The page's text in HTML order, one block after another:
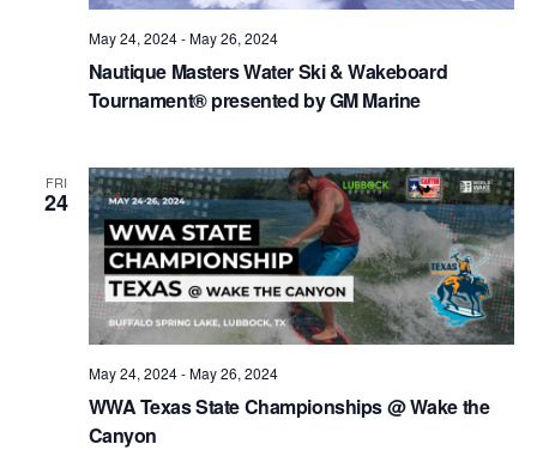
Nautique Masters Water Ski & Wakeboard
Tournament® presented by GM Marine
May 24, 2024-May 26, 2024
FRI
24
WWA Texas State Championships @ Wake the
Canyon
May 24, 2024-May 26, 2024